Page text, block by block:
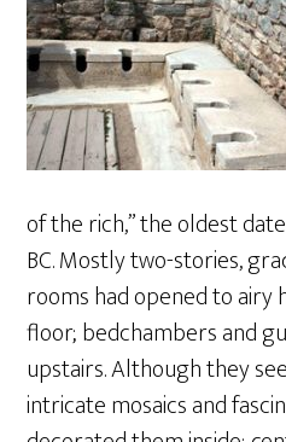
of the rich,” the oldest
BC. Mostly two-stories,
rooms had opened to airy
floor; bedchambers and
upstairs. Although they
intricate mosaics and